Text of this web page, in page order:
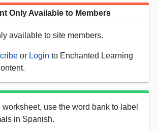
Only Available to Members
available to site members.
or Login to Enchanted Learning
worksheet, use the word bank to label
in Spanish.